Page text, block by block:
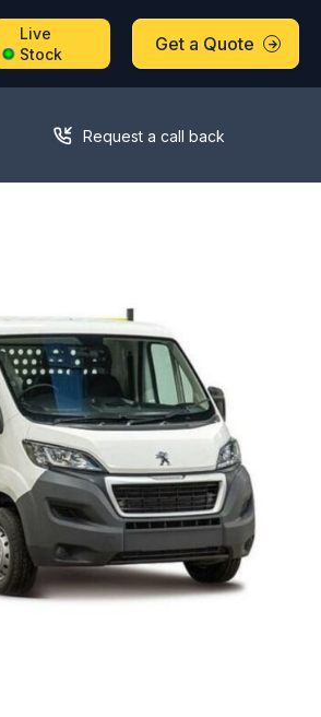
Live
Stock
Get a Quote
Request a call back